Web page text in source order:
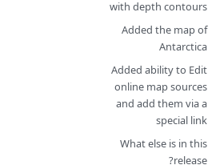
with depth contours
Added the map of
Antarctica
Added ability to Edit
online map sources
and add them via a
special link
What else is in this
release?